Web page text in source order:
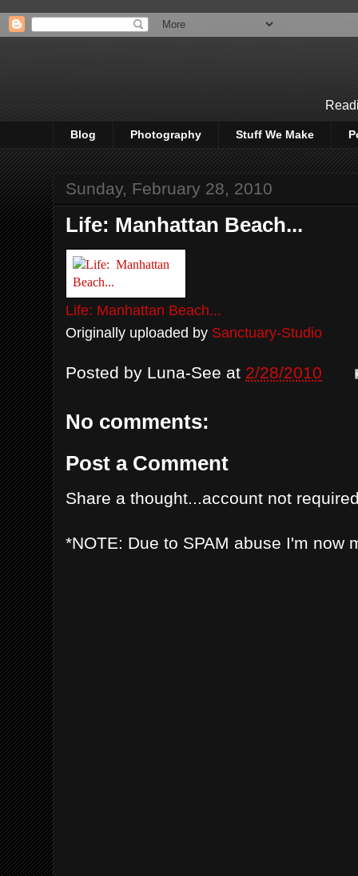
Blog Photography Stuff We Make
Sunday, February 28, 2010
Life: Manhattan Beach...
Life: Manhattan Beach...
Originally uploaded by Sanctuary-Studio
Posted by Luna-See at 2/28/2010
No comments:
Post a Comment
Share a thought...account not
*NOTE: Due to SPAM abuse I'm now